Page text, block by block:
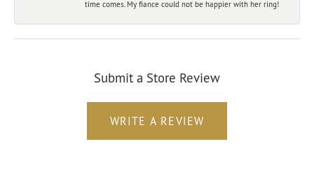
time comes. My fiance could not be happier with her ring!
Submit a Store Review
WRITE A REVIEW